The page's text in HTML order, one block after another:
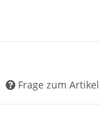
Frage zum Artikel